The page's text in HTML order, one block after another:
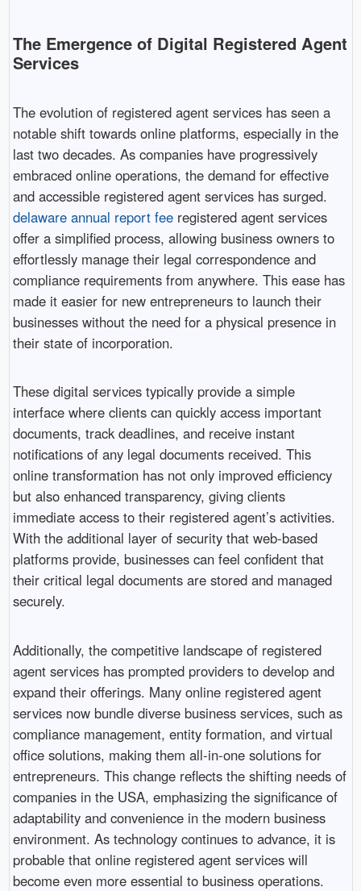
The Emergence of Digital Registered Agent
Services
The evolution of registered agent services has seen a
notable shift towards online platforms, especially in the
last two decades. As companies have progressively
embraced online operations, the demand for effective
and accessible registered agent services has surged.
delaware annual report feeregistered agent services
offer a simplified process, allowing business owners to
effortlessly manage their legal correspondence and
compliance requirements from anywhere. This ease has
made it easier for new entrepreneurs to launch their
businesses without the need for a physical presence in
their state of incorporation.
These digital services typically provide a simple
interface where clients can quickly access important
documents, track deadlines, and receive instant
notifications of any legal documents received. This
online transformation has not only improved efficiency
but also enhanced transparency, giving clients
immediate access to their registered agent’s activities.
With the additional layer of security that web-based
platforms provide, businesses can feel confident that
their critical legal documents are stored and managed
securely.
Additionally, the competitive landscape of registered
agent services has prompted providers to develop and
expand their offerings. Many online registered agent
services now bundle diverse business services, such as
compliance management, entity formation, and virtual
office solutions, making them all-in-one solutions for
entrepreneurs. This change reflects the shifting needs of
companies in the USA, emphasizing the significance of
adaptability and convenience in the modern business
environment. As technology continues to advance, it is
probable that online registered agent services will
become even more essential to business operations.